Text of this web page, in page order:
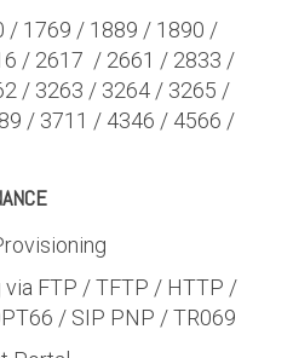
/ 1769 / 1889 / 1890 /
/ 2617 / 2661 / 2833 /
/ 3263 / 3264 / 3265 /
/ 3711 / 4346 / 4566 /
FTP / TFTP / HTTP /
/ SIP PNP / TR069